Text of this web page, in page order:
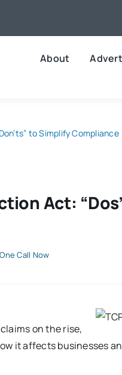
About
to Simplify Compliance
Act:
One Call Now
on the rise,
it affects businesses